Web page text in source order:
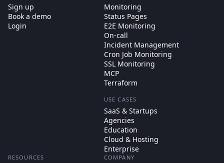
Sign up
Book a demo
Login
Monitoring
Status Pages
E2E Monitoring
On-call
Incident Management
Cron Job Monitoring
SSL Monitoring
MCP
Terraform
USE CASES
SaaS & Startups
Agencies
Education
Cloud & Hosting
Enterprise
RESOURCES COMPANY